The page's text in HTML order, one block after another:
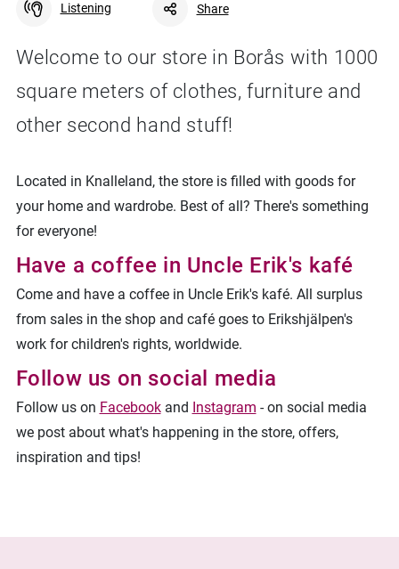
Listening Share
Welcome to our store in Borås with 1000
square meters of clothes, furniture and
other second hand stuff!
Located in Knalleland, the store is filled with goods for
your home and wardrobe. Best of all? There's something
for everyone!
Have a coffee in Uncle Erik's kafé
Come and have a coffee in Uncle Erik's kafé. All surplus
from sales in the shop and café goes to Erikshjälpen's
work for children's rights, worldwide.
Follow us on social media
Follow us on Facebookand Instagram - on social media
we post about what's happening in the store, offers,
inspiration and tips!